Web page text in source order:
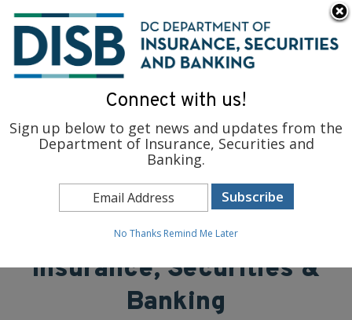
To find support and resources for federal workers, visit
fedsupport.dc.gov. ×
District of Columbia
Department of
Insurance, Securities &
Banking
Connect with us!
Sign up below to get news and updates from the
Department of Insurance, Securities and
Banking.
No Thanks Remind Me Later